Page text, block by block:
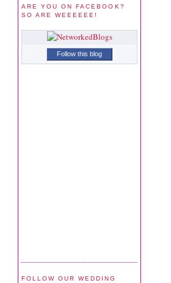
ARE YOU ON FACEBOOK?
SO ARE WEEEEEE!
Follow this blog
FOLLOW OUR WEDDING